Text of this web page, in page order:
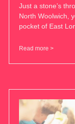
Just a stone’s
North Woolwich,
pocket of East
Read more >